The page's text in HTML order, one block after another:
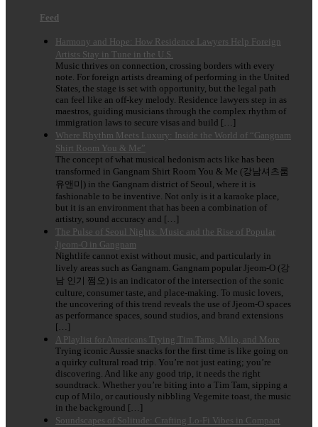
Feed
Harmony and Hope: How Residence Lawyers Help Foreign
Artists Stay in Tune in the U.S.
Music thrives on connection, crossing borders with every
note. For foreign artists dreaming of performing in the United
States, the stage is set with opportunity, but the legal path
can feel like an off-key melody. Residence lawyers step in as
maestros, guiding musicians through the complex rhythm of
immigration laws to secure visas and build […]
Where Rhythm Meets Luxury: Inside the World of “Gangnam
Shirt Room You & Me”
The concept of what musical hedonism acts like has been
transformed in Gangnam Shirt Room You & Me (강남셔츠룸
유앤미) in the Gangnam district of Seoul, where it is
fashionable to be inventive. Not only is it a karaoke place,
but it is an environment that has been a combination of
artistry, sound accuracy and […]
The Pulse of Seoul Nights: Music and the Rise of Popular
Jjeom-O in Gangnam
Nightlife cannot exist without music, and particularly in
lively areas such as Gangnam. Gangnam popular Jjeom-O (강
남 인기 쩜오) is an indicator of the intersection of the sonic
culture, consumer taste, and place-making. To music lovers,
the uncovering of this trend reveals the use of Jjeom-O spaces
as performance spaces, sound studios, and brand extensions
[…]
A Playlist for Americans Trying Tim Tams, Milo, and More
Trying iconic Aussie snacks for the first time is like going on
a quirky cultural road trip. You’re not just eating; you’re
discovering. And like any good trip, it needs the right
soundtrack. Whether you’re biting into a Tim Tam, sipping a
cup of Milo, or cautiously nibbling Vegemite toast, the music
in the background […]
Soundscapes of Solitude: Crafting Lo-Fi Vibes in Compact